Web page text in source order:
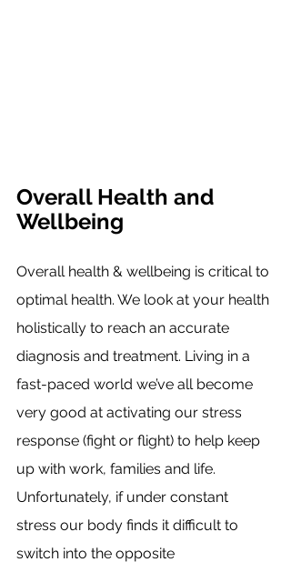
Overall Health and
Wellbeing
Overall health & wellbeing is critical to
optimal health. We look at your health
holistically to reach an accurate
diagnosis and treatment. Living in a
fast-paced world we’ve all become
very good at activating our stress
response (fight or flight) to help keep
up with work, families and life.
Unfortunately, if under constant
stress our body finds it difficult to
switch into the opposite